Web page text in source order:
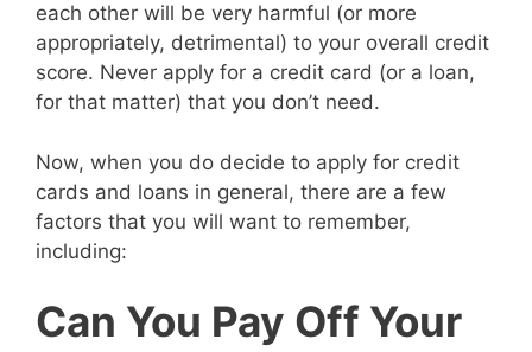
each other will be very harmful (or more
appropriately, detrimental) to your overall credit
score. Never apply for a credit card (or a loan,
for that matter) that you don’t need.
Now, when you do decide to apply for credit
cards and loans in general, there are a few
factors that you will want to remember,
including:
Can You Pay Off Your